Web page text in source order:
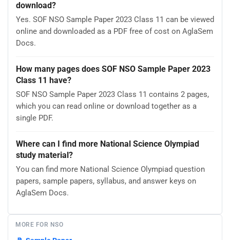
download?
Yes. SOF NSO Sample Paper 2023 Class 11 can be viewed
online and downloaded as a PDF free of cost on AglaSem
Docs.
How many pages does SOF NSO Sample Paper 2023
Class 11 have?
SOF NSO Sample Paper 2023 Class 11 contains 2 pages,
which you can read online or download together as a
single PDF.
Where can I find more National Science Olympiad
study material?
You can find more National Science Olympiad question
papers, sample papers, syllabus, and answer keys on
AglaSem Docs.
MORE FOR NSO